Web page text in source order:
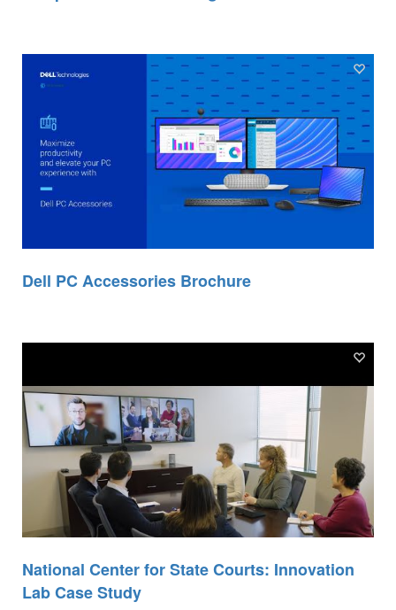
Dell PC Accessories Brochure
National Center for State Courts: Innovation
Lab Case Study